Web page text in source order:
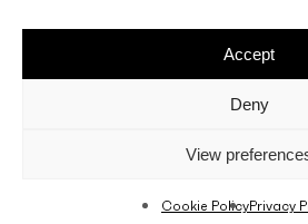
Accept
Deny
View
Cookie PolicyPrivacy
Sales T&C’s Disclaimer
facebook
linkedin